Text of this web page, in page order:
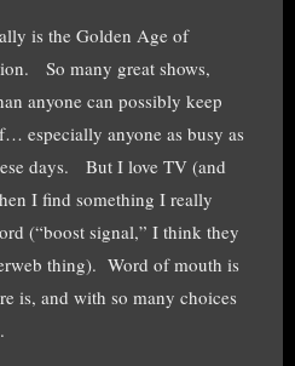
is the Golden Age of
So many great shows,
anyone can possibly keep
especially anyone as busy as
days. But I love TV (and
I find something I really
(“boost signal,” I think they
thing). Word of mouth is
is, and with so many choices